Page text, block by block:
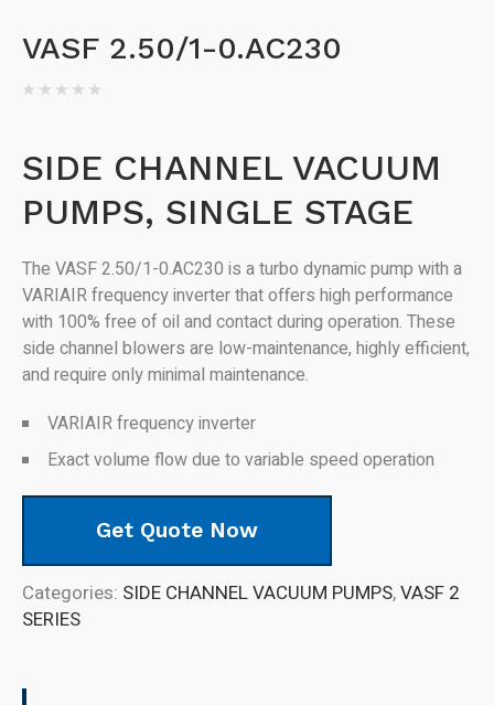
VASF 2.50/1-0.AC230
SIDE CHANNEL VACUUM
PUMPS, SINGLE STAGE
The VASF 2.50/1-0.AC230 is a turbo dynamic pump with a
VARIAIR frequency inverter that offers high performance
with 100% free of oil and contact during operation. These
side channel blowers are low-maintenance, highly efficient,
and require only minimal maintenance.
VARIAIR frequency inverter
Exact volume flow due to variable speed operation
Get Quote Now
Categories: SIDE CHANNEL VACUUM PUMPS,VASF 2
SERIES